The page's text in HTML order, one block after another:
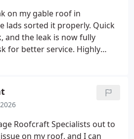
on my gable roof in
lads sorted it properly. Quick
and the leak is now fully
for better service. Highly
Roofcraft Specialists.
Roofcraft Specialists out to
on my roof, and I can